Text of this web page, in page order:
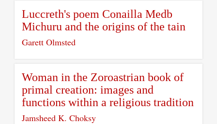
Luccreth's poem Conailla Medb
Michuru and the origins of the tain
Garett Olmsted
Woman in the Zoroastrian book of
primal creation: images and
functions within a religious tradition
Jamsheed K. Choksy